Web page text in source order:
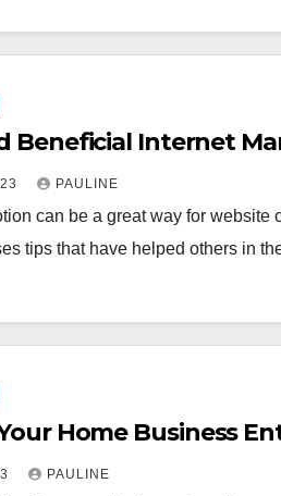
Beneficial Internet
PAULINE
can be a great way for website
tips that have helped others in
Home Business
PAULINE